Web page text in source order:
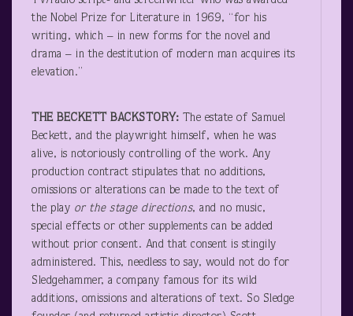
the Nobel Prize for Literature in 1969, “for his
writing, which – in new forms for the novel and
drama – in the destitution of modern man acquires its
elevation.”
THE BECKETT BACKSTORY: The estate of Samuel
Beckett, and the playwright himself, when he was
alive, is notoriously controlling of the work. Any
production contract stipulates that no additions,
omissions or alterations can be made to the text of
the play or the stage directions, and no music,
special effects or other supplements can be added
without prior consent. And that consent is stingily
administered. This, needless to say, would not do for
Sledgehammer, a company famous for its wild
additions, omissions and alterations of text. So Sledge